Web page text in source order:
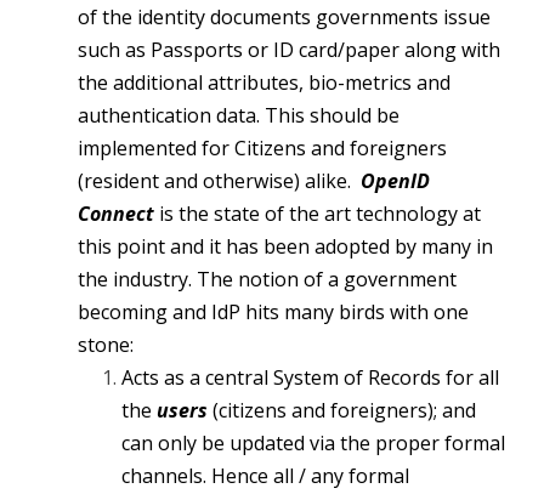
of the identity documents governments issue
such as Passports or ID card/paper along with
the additional attributes, bio-metrics and
authentication data. This should be
implemented for Citizens and foreigners
(resident and otherwise) alike. OpenID
Connect is the state of the art technology at
this point and it has been adopted by many in
the industry. The notion of a government
becoming and IdP hits many birds with one
stone:
Acts as a central System of Records for all
the users (citizens and foreigners); and
can only be updated via the proper formal
channels. Hence all / any formal